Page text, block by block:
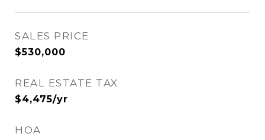
SALES PRICE
$530,000
REAL ESTATE TAX
$4,475/yr
HOA